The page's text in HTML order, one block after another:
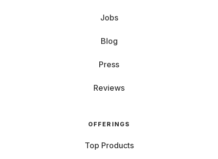
Jobs
Blog
Press
Reviews
OFFERINGS
Top Products